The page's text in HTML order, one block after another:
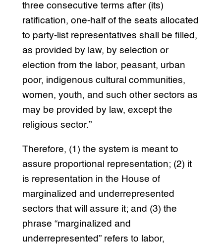
three consecutive terms after (its)
ratification, one-half of the seats allocated
to party-list representatives shall be filled,
as provided by law, by selection or
election from the labor, peasant, urban
poor, indigenous cultural communities,
women, youth, and such other sectors as
may be provided by law, except the
religious sector.”
Therefore, (1) the system is meant to
assure proportional representation; (2) it
is representation in the House of
marginalized and underrepresented
sectors that will assure it; and (3) the
phrase “marginalized and
underrepresented” refers to labor,